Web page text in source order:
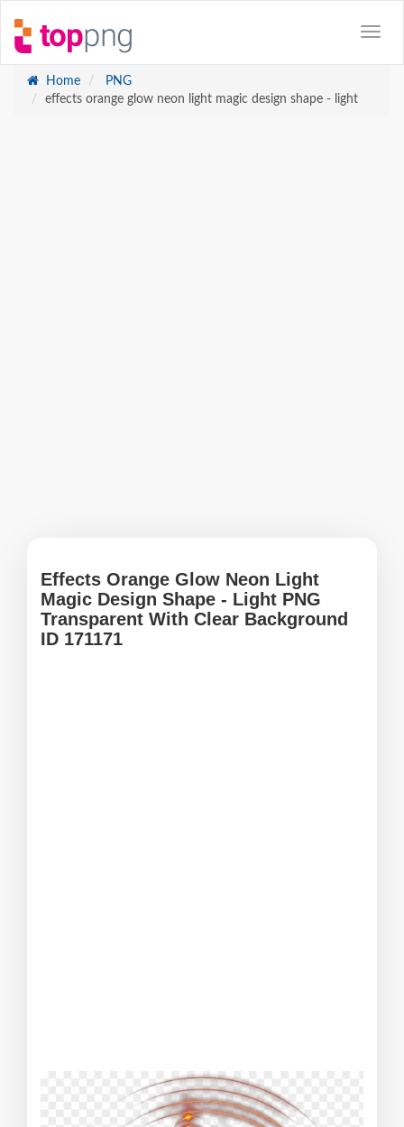
Home
PNG
effects orange glow neon light magic design shape - light
Effects Orange Glow Neon Light
Magic Design Shape - Light PNG
Transparent With Clear Background
ID 171171